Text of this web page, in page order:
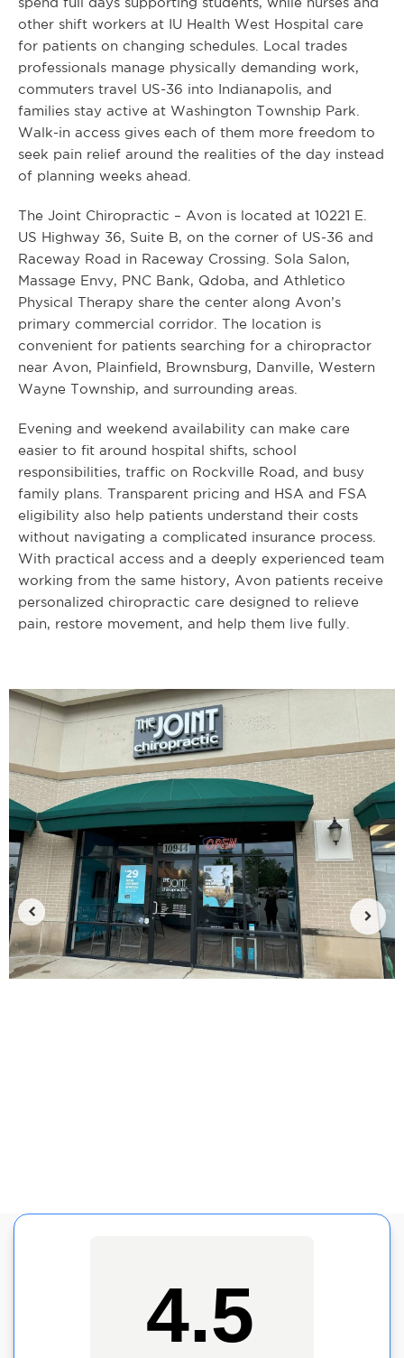
other shift workers at IU Health West Hospital care
for patients on changing schedules. Local trades
professionals manage physically demanding work,
commuters travel US-36 into Indianapolis, and
families stay active at Washington Township Park.
Walk-in access gives each of them more freedom to
seek pain relief around the realities of the day instead
of planning weeks ahead.
The Joint Chiropractic – Avon is located at 10221 E.
US Highway 36, Suite B, on the corner of US-36 and
Raceway Road in Raceway Crossing. Sola Salon,
Massage Envy, PNC Bank, Qdoba, and Athletico
Physical Therapy share the center along Avon’s
primary commercial corridor. The location is
convenient for patients searching for a chiropractor
near Avon, Plainfield, Brownsburg, Danville, Western
Wayne Township, and surrounding areas.
Evening and weekend availability can make care
easier to fit around hospital shifts, school
responsibilities, traffic on Rockville Road, and busy
family plans. Transparent pricing and HSA and FSA
eligibility also help patients understand their costs
without navigating a complicated insurance process.
With practical access and a deeply experienced team
working from the same history, Avon patients receive
personalized chiropractic care designed to relieve
pain, restore movement, and help them live fully.
4.5